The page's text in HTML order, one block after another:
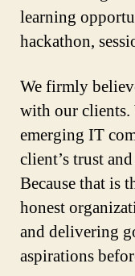
learning
hackathon,
We firmly
with our clients.
emerging IT
client’s trust
Because that is
honest
and delivering
aspirations